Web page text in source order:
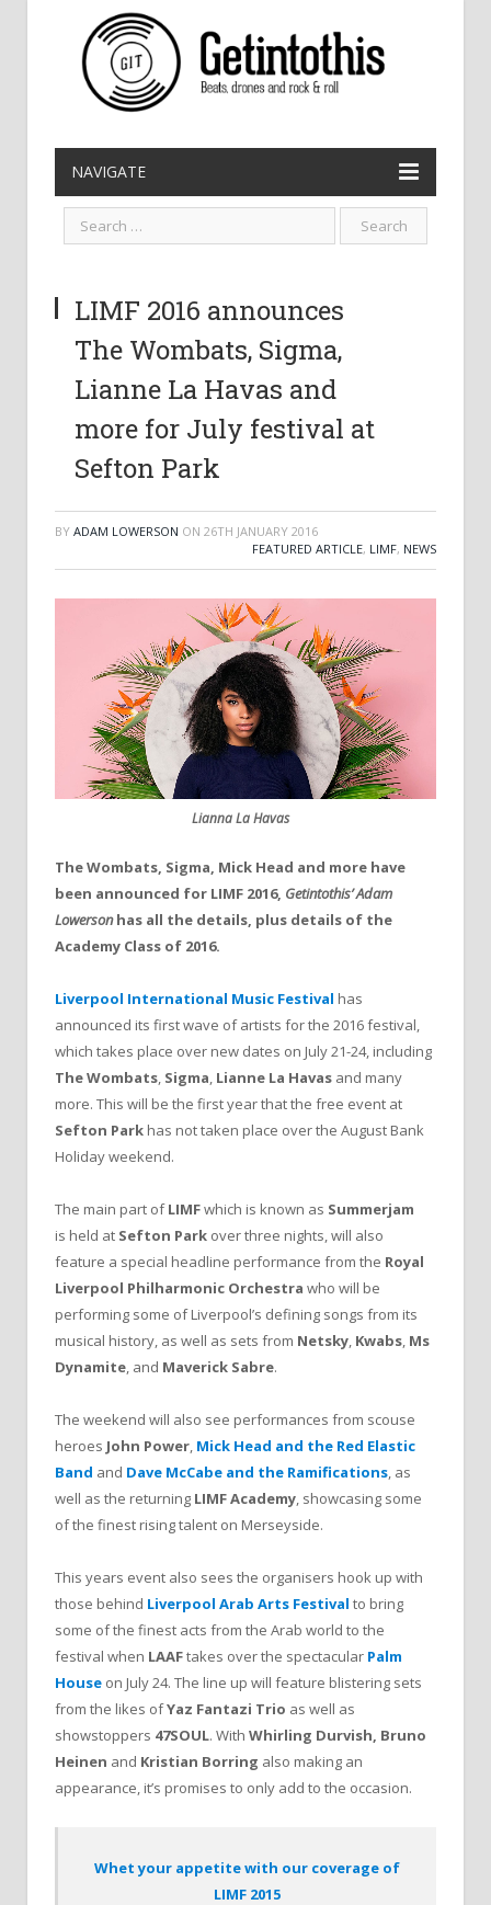
NAVIGATE
LIMF 2016 announces
The Wombats, Sigma,
Lianne La Havas and
more for July festival at
Sefton Park
BY ADAM LOWERSON ON 26TH JANUARY 2016
FEATURED ARTICLE, LIMF, NEWS
Lianna La Havas
The Wombats, Sigma, Mick Head and more have
been announced for LIMF 2016, Getintothis’ Adam
Lowersonhas all the details, plus details of the
Academy Class of 2016.
Liverpool International Music Festival has
announced its first wave of artists for the 2016 festival,
which takes place over new dates on July 21-24, including
The Wombats, Sigma, Lianne La Havas and many
more. This will be the first year that the free event at
Sefton Park has not taken place over the August Bank
Holiday weekend.
The main part ofLIMFwhich is known as Summerjam
is held at Sefton Park over three nights, will also
feature a special headline performance from the Royal
Liverpool Philharmonic Orchestra who will be
performing some of Liverpool’s defining songs from its
musical history, as well as sets from Netsky, Kwabs, Ms
Dynamite, and Maverick Sabre.
The weekend will also see performances from scouse
heroes John Power, Mick Head and the Red Elastic
Band and Dave McCabe and the Ramifications, as
well as the returning LIMF Academy, showcasing some
of the finest rising talent on Merseyside.
This years event also sees the organisers hook up with
those behind Liverpool Arab Arts Festival to bring
some of the finest acts from the Arab world to the
festival when LAAFtakes over the spectacular Palm
House on July 24. The line up will feature blistering sets
from the likes ofYaz Fantazi Trio as well as
showstoppers 47SOUL. With Whirling Durvish, Bruno
Heinen and Kristian Borring also making an
appearance, it’s promises to only add to the occasion.
Whet your appetite with our coverage of
LIMF 2015